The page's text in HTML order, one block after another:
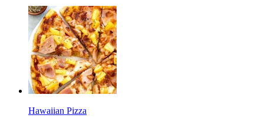
Hawaiian Pizza